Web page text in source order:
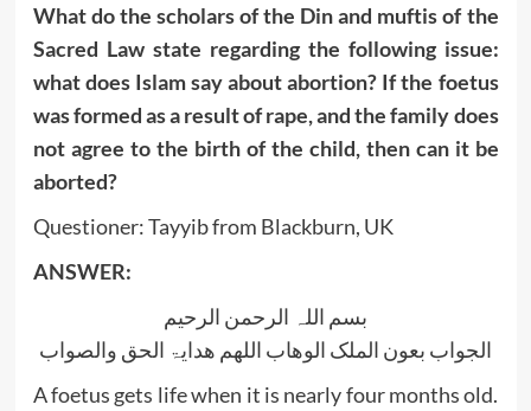
What do the scholars of the Din and muftis of the
Sacred Law state regarding the following issue:
what does Islam say about abortion? If the foetus
was formed as a result of rape, and the family does
not agree to the birth of the child, then can it be
aborted?
Questioner: Tayyib from Blackburn, UK
ANSWER:
بسم اللہ الرحمن الرحیم
الجواب بعون الملک الوھاب اللھم ھدایۃ الحق والصواب
A foetus gets life when it is nearly four months old.